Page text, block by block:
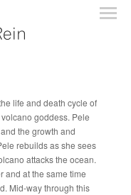
life and death cycle of
goddess. Pele
the growth and
rebuilds as she sees
attacks the ocean.
and at the same time
Mid-way through this